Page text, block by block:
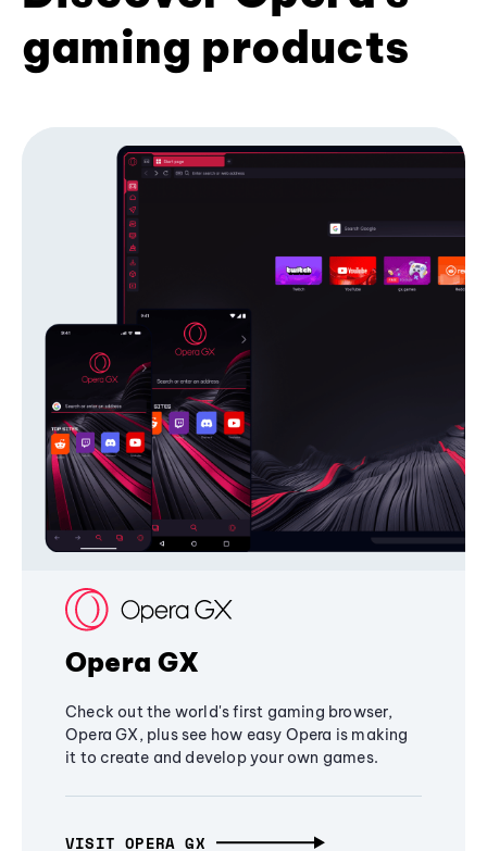
gaming products
Opera GX
Check out the world's first gaming browser,
Opera GX, plus see how easy Opera is making
it to create and develop your own games.
VISIT OPERA GX